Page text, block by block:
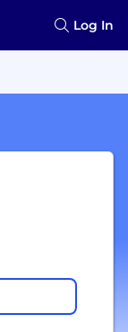
Log In